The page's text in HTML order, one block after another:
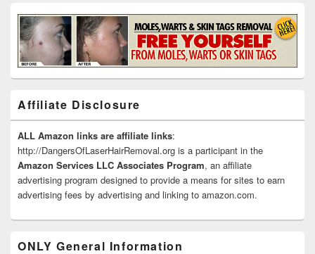
Affiliate Disclosure
ALL Amazon links are affiliate links:
http://DangersOfLaserHairRemoval.org is a participant in the
Amazon Services LLC Associates Program, an affiliate
advertising program designed to provide a means for sites to earn
advertising fees by advertising and linking to amazon.com.
ONLY General Information